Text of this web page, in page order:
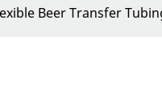
Beer Transfer